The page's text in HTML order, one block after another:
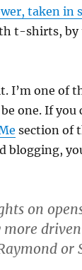
taken in
t-shirts, by
I’m one of
one. If you
section of
blogging,
on
or